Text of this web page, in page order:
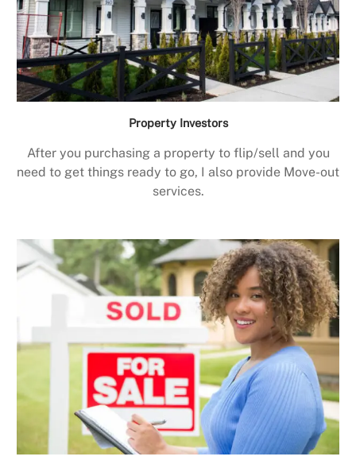
Property Investors
After you purchasing a property to flip/sell and you
need to get things ready to go, I also provide Move-out
services.